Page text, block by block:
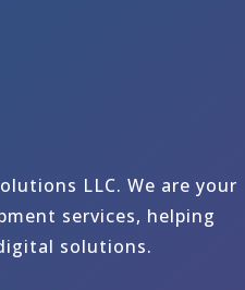
LLC. We are your
services, helping
solutions.